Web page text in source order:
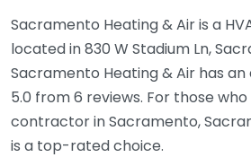
Sacramento Heating & Air is a
located in 830 W Stadium Ln,
Sacramento Heating & Air has
5.0 from 6 reviews. For those who
contractor in Sacramento,
is a top-rated choice.